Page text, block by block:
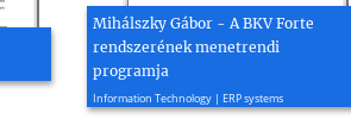
Mihálszky Gábor - A BKV Forte
rendszerének menetrendi
programja
Information Technology | ERP systems